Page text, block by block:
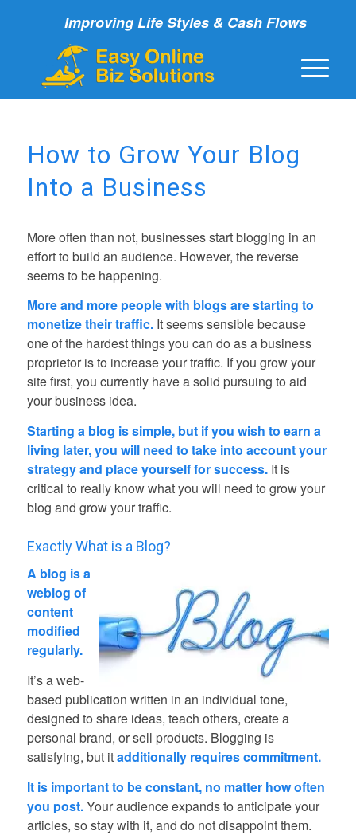
Improving Life Styles & Cash Flows
How to Grow Your Blog
Into a Business
More often than not, businesses start blogging in an
effort to build an audience. However, the reverse
seems to be happening.
More and more people with blogs are starting to
monetize their traffic.It seems sensible because
one of the hardest things you can do as a business
proprietor is to increase your traffic. If you grow your
site first, you currently have a solid pursuing to aid
your business idea.
Starting a blog is simple, but if you wish to earn a
living later, you will need to take into account your
strategy and place yourself for success.It is
critical to really know what you will need to grow your
blog and grow your traffic.
Exactly What is a Blog?
A blog is a
weblog of
content
modified
regularly.
It’s a web-
based publication written in an individual tone,
designed to share ideas, teach others, create a
personal brand, or sell products. Blogging is
satisfying, but itadditionally requires commitment.
It is important to be constant, no matter how often
you post.Your audience expands to anticipate your
articles, so stay with it, and do not disappoint them.